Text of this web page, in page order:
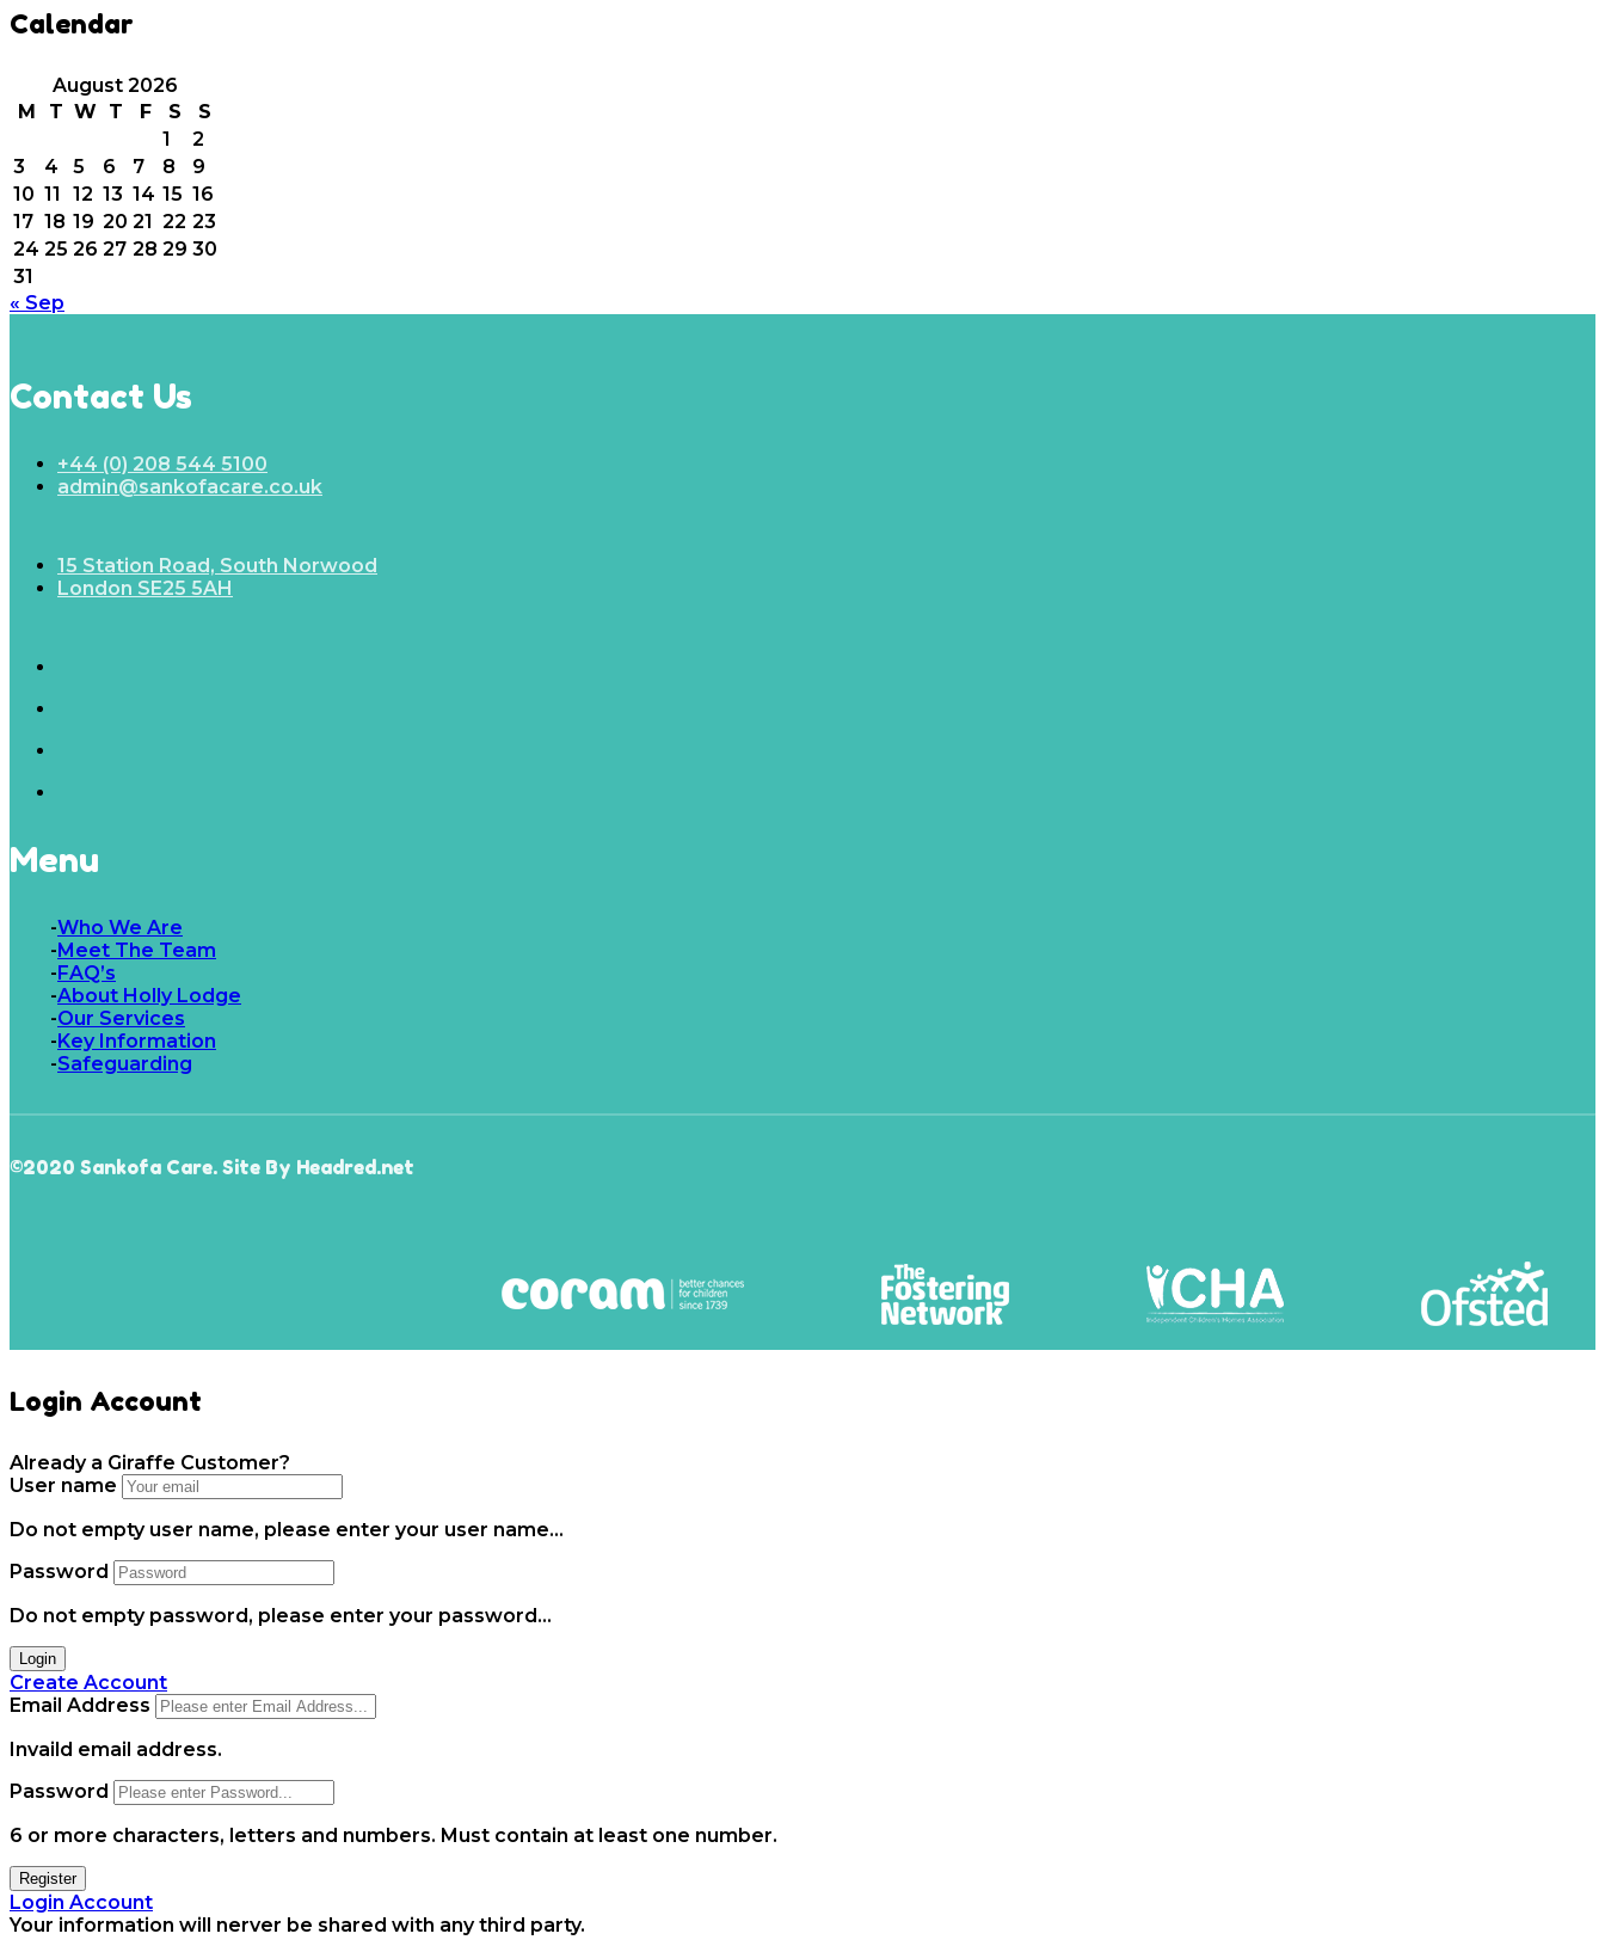
Calendar
August 2026
M
T W T F S
S
1
2
3
4 5 6 7 8
9
10 11 12 13 14 15 16
17 18 19 20 21 22 23
24 25 26 27 28 29 30
31
« Sep
Contact Us
+44 (0) 208 544 5100
admin@sankofacare.co.uk
15 Station Road, South Norwood
London SE25 5AH
Menu
Who We Are
Meet The Team
FAQ’s
About Holly Lodge
Our Services
Key Information
Safeguarding
©2020 Sankofa Care. Site By Headred.net
Login Account
Already a Giraffe Customer?
User name
Do not empty user name, please enter your user name...
Password
Do not empty password, please enter your password...
Login
Create Account
Email Address
Invaild email address.
Password
6 or more characters, letters and numbers. Must contain at least one number.
Register
Login Account
Your information will nerver be shared with any third party.